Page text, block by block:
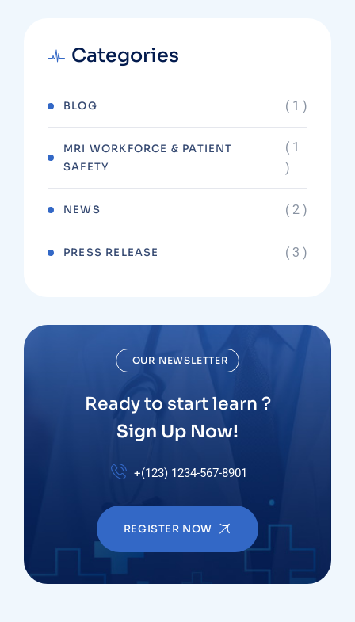
Categories
BLOG ( 1 )
MRI WORKFORCE & PATIENT
SAFETY
( 1
)
NEWS ( 2 )
PRESS RELEASE ( 3 )
OUR NEWSLETTER
Ready to start learn ?
Sign Up Now!
+(123) 1234-567-8901
REGISTER NOW